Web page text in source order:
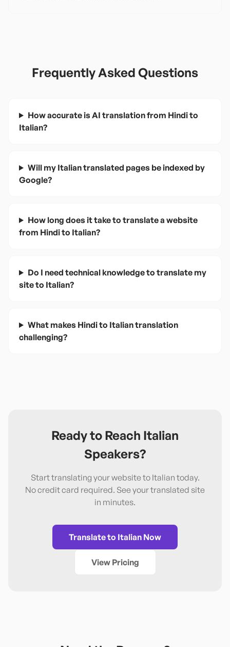
Frequently Asked Questions
How accurate is AI translation from Hindi to
Italian?
Will my Italian translated pages be indexed by
Google?
How long does it take to translate a website
from Hindi to Italian?
Do I need technical knowledge to translate my
site to Italian?
What makes Hindi to Italian translation
challenging?
Ready to Reach Italian
Speakers?
Start translating your website to Italian today.
No credit card required. See your translated site
in minutes.
Translate to Italian Now
View Pricing